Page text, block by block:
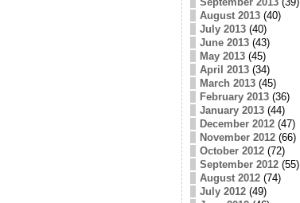
August 2013(40)
July 2013(40)
June 2013(43)
May 2013(45)
April 2013(34)
March 2013(45)
February 2013(36)
January 2013(44)
December 2012(47)
November 2012(66)
October 2012(72)
September 2012(55)
August 2012(74)
July 2012(49)